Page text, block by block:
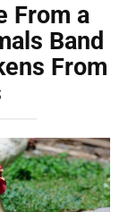
From a
Band
From